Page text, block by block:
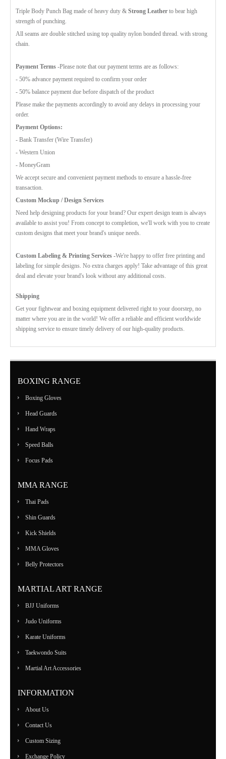
Triple Body Punch Bag made of heavy duty & Strong Leather to bear high
strength of punching.
All seams are double stitched using top quality nylon bonded thread. with strong
chain.
Payment Terms -Please note that our payment terms are as follows:
- 50% advance payment required to confirm your order
- 50% balance payment due before dispatch of the product
Please make the payments accordingly to avoid any delays in processing your
order.
Payment Options:
- Bank Transfer (Wire Transfer)
- Western Union
- MoneyGram
We accept secure and convenient payment methods to ensure a hassle-free
transaction.
Custom Mockup / Design Services
Need help designing products for your brand? Our expert design team is always
available to assist you! From concept to completion, we'll work with you to create
custom designs that meet your brand's unique needs.
Custom Labeling & Printing Services -We're happy to offer free printing and
labeling for simple designs. No extra charges apply! Take advantage of this great
deal and elevate your brand's look without any additional costs.
Shipping
Get your fightwear and boxing equipment delivered right to your doorstep, no
matter where you are in the world! We offer a reliable and efficient worldwide
shipping service to ensure timely delivery of our high-quality products.
BOXING RANGE
Boxing Gloves
Head Guards
Hand Wraps
Speed Balls
Focus Pads
MMA RANGE
Thai Pads
Shin Guards
Kick Shields
MMA Gloves
Belly Protectors
MARTIAL ART RANGE
BJJ Uniforms
Judo Uniforms
Karate Uniforms
Taekwondo Suits
Martial Art Accessories
INFORMATION
About Us
Contact Us
Custom Sizing
Exchange Policy